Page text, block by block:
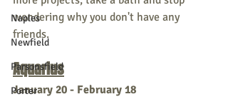
Naples
Newfield
Parsonsfield
Porter
wondering why you don't have any
friends.
Aquarius
January 20 - February 18